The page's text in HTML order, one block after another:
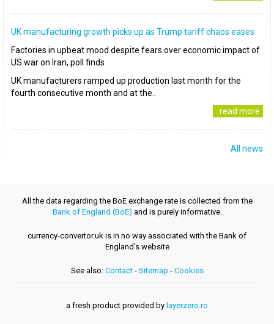
UK manufacturing growth picks up as Trump tariff chaos eases
Factories in upbeat mood despite fears over economic impact of
US war on Iran, poll finds
UK manufacturers ramped up production last month for the
fourth consecutive month and at the..
..read more
All news
All the data regarding the BoE exchange rate is collected from the
Bank of England (BoE) and is purely informative.
currency-convertor.uk is in no way associated with the Bank of
England's website
See also: Contact- Sitemap - Cookies
a fresh product provided by layerzero.ro